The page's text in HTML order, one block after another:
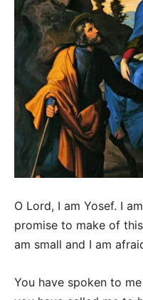
O Lord, I am Yosef. I
promise to make of
am small and I am
You have spoken to